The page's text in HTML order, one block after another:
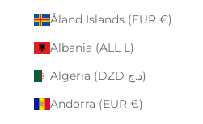
Åland Islands (EUR €)
Albania (ALL L)
Algeria (DZD د.ج)
Andorra (EUR €)